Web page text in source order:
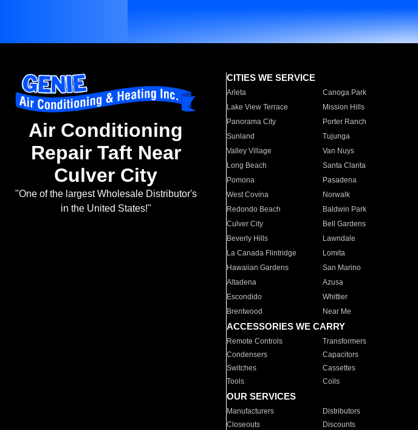
Air Conditioning
Repair Taft Near
Culver City
"One of the largest Wholesale Distributor's
in the United States!"
CITIES WE SERVICE
Arleta Canoga Park
Lake View Terrace
Mission Hills
Panorama City
Porter Ranch
Sunland
Tujunga
Valley Village
Van Nuys
Long Beach
Santa Clarita
Pomona
Pasadena
West Covina
Norwalk
Redondo Beach
Baldwin Park
Culver City
Bell Gardens
Beverly Hills
Lawndale
La Canada Flintridge
Lomita
Hawaiian Gardens
San Marino
Altadena
Azusa
Escondido
Whittier
Brentwood
Near Me
ACCESSORIES WE CARRY
Remote Controls Transformers
Condensers
Capacitors
Switches
Cassettes
Tools
Coils
OUR SERVICES
Manufacturers Distributors
Closeouts
Discounts